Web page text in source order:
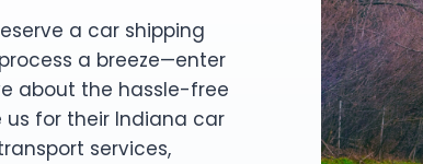
a car shipping
a breeze—enter
about the hassle-free
for their Indiana car
services,